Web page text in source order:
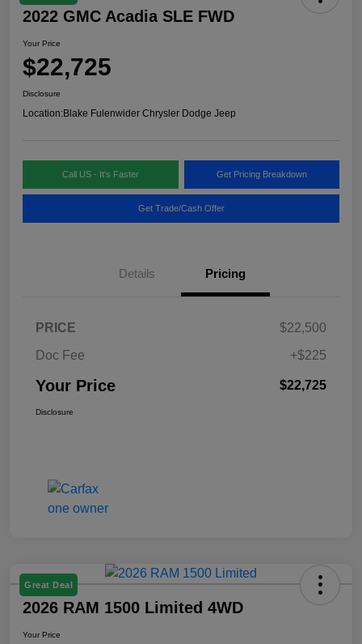
2022 GMC Acadia SLE FWD
Your Price
$22,725
Disclosure
Location:Blake Fulenwider Chrysler Dodge Jeep
Call US - It's Faster Get Pricing Breakdown
Get Trade/Cash Offer
Details Pricing
PRICE
$22,500
Doc Fee
+$225
Your Price $22,725
Disclosure
Great Deal
2026 RAM 1500 Limited 4WD
Your Price